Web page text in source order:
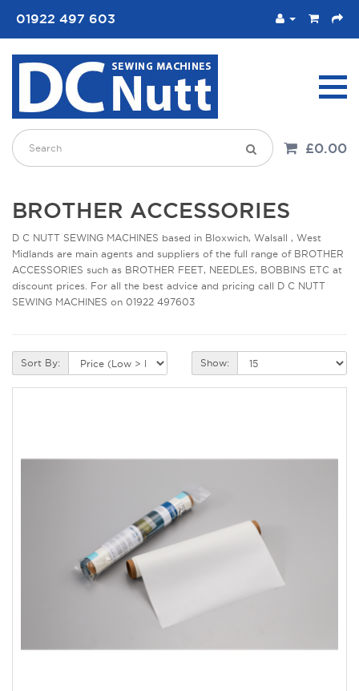
01922 497 603
£0.00
BROTHER ACCESSORIES
D C NUTT SEWING MACHINES based in Bloxwich, Walsall , West
Midlands are main agents and suppliers of the full range of BROTHER
ACCESSORIES such as BROTHER FEET, NEEDLES, BOBBINS ETC at
discount prices. For all the best advice and pricing call D C NUTT
SEWING MACHINES on 01922 497603
Sort By: Show: